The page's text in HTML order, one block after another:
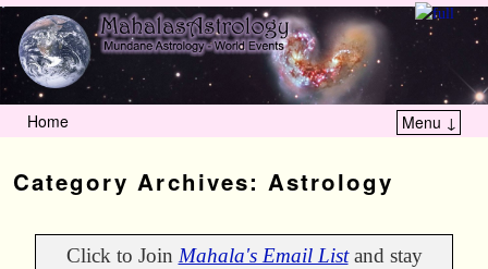
Home Menu ↓
Category Archives: Astrology
Click to Join Mahala's Email Listand stay